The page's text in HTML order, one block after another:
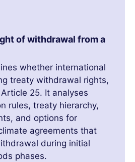
of withdrawal from a
whether international
treaty withdrawal rights,
25. It analyses
rules, treaty hierarchy,
and options for
agreements that
during initial
phases.